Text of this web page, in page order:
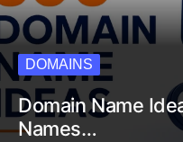
DOMAINS
Domain Name
Names…